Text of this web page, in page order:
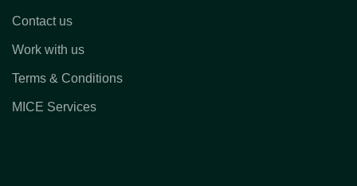
Contact us
Work with us
Terms & Conditions
MICE Services